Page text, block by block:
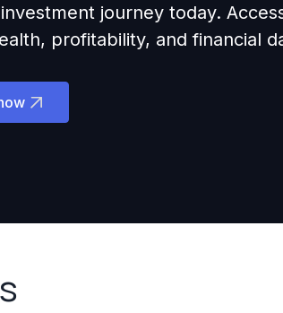
journey today.
profitability, and financial